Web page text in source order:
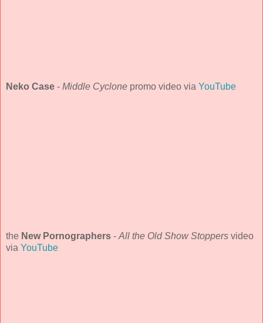
Neko Case - Middle Cyclone promo video via YouTube
the New Pornographers - All the Old Show Stoppers video
via YouTube